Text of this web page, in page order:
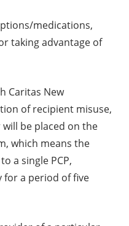
medications,
taking advantage of
Caritas New
of recipient misuse,
be placed on the
which means the
a single PCP,
for a period of five